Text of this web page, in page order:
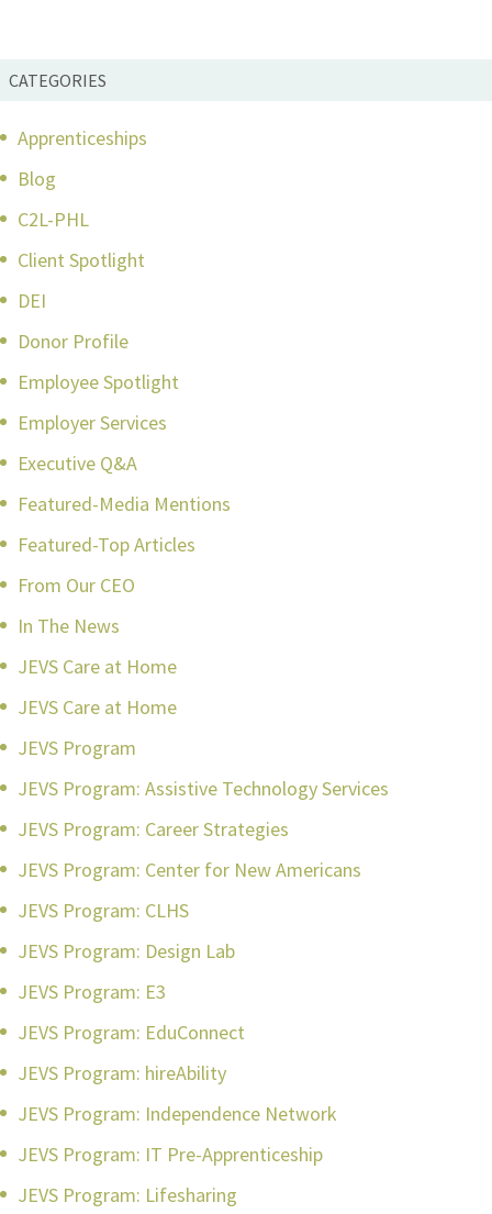
CATEGORIES
Apprenticeships
Blog
C2L-PHL
Client Spotlight
DEI
Donor Profile
Employee Spotlight
Employer Services
Executive Q&A
Featured-Media Mentions
Featured-Top Articles
From Our CEO
In The News
JEVS Care at Home
JEVS Care at Home
JEVS Program
JEVS Program: Assistive Technology Services
JEVS Program: Career Strategies
JEVS Program: Center for New Americans
JEVS Program: CLHS
JEVS Program: Design Lab
JEVS Program: E3
JEVS Program: EduConnect
JEVS Program: hireAbility
JEVS Program: Independence Network
JEVS Program: IT Pre-Apprenticeship
JEVS Program: Lifesharing